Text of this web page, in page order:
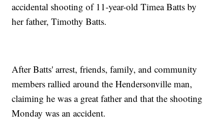
accidental shooting of 11-year-old Timea Batts by
her father, Timothy Batts.
After Batts' arrest, friends, family, and community
members rallied around the Hendersonville man,
claiming he was a great father and that the shooting
Monday was an accident.